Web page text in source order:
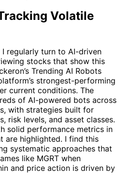
Volatile
I regularly turn to AI-driven
stocks that show this
Trending AI Robots
strongest-performing
current conditions. The
of AI-powered bots across
with strategies built for
risk levels, and asset classes.
solid performance metrics in
are highlighted. I find this
systematic approaches that
like MGRT when
and price action is driven by